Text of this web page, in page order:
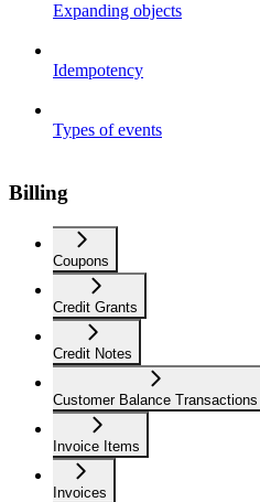
Expanding objects
Idempotency
Types of events
Billing
Coupons
Credit Grants
Credit Notes
Customer Balance Transactions
Invoice Items
Invoices